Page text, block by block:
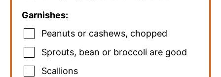
Garnishes:
Peanuts or cashews, chopped
Sprouts, bean or broccoli are good
Scallions